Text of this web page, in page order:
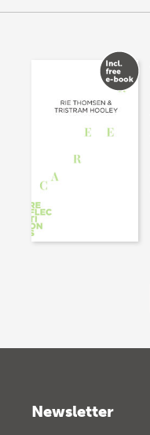
Newsletter